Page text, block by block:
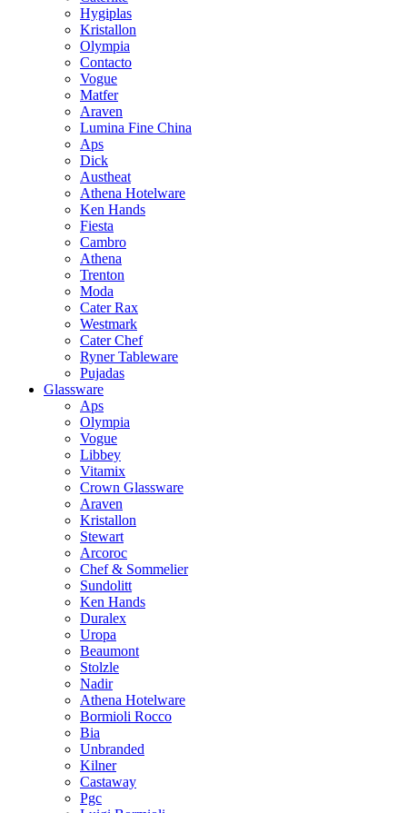
Hygiplas
Kristallon
Olympia
Contacto
Vogue
Matfer
Araven
Lumina Fine China
Aps
Dick
Austheat
Athena Hotelware
Ken Hands
Fiesta
Cambro
Athena
Trenton
Moda
Cater Rax
Westmark
Cater Chef
Ryner Tableware
Pujadas
Glassware
Aps
Olympia
Vogue
Libbey
Vitamix
Crown Glassware
Araven
Kristallon
Stewart
Arcoroc
Chef & Sommelier
Sundolitt
Ken Hands
Duralex
Uropa
Beaumont
Stolzle
Nadir
Athena Hotelware
Bormioli Rocco
Bia
Unbranded
Kilner
Castaway
Pgc